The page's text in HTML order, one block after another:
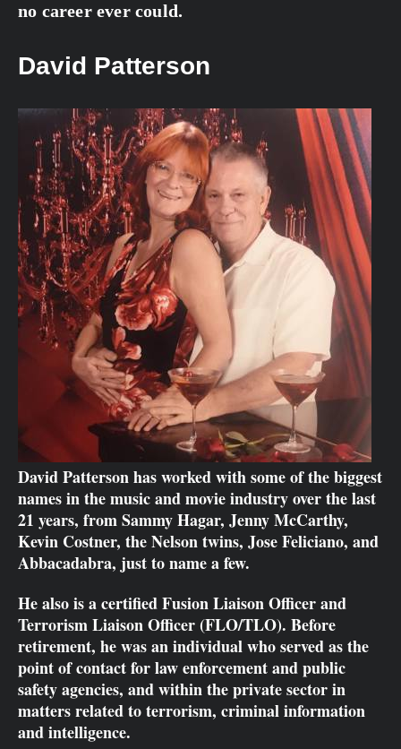
no career ever could.
David Patterson
David Patterson has worked with some of the biggest
names in the music and movie industry over the last
21 years, from Sammy Hagar, Jenny McCarthy,
Kevin Costner, the Nelson twins, Jose Feliciano, and
Abbacadabra, just to name a few.
He also is a certified Fusion Liaison Officer and
Terrorism Liaison Officer (FLO/TLO). Before
retirement, he was an individual who served as the
point of contact for law enforcement and public
safety agencies, and within the private sector in
matters related to terrorism, criminal information
and intelligence.